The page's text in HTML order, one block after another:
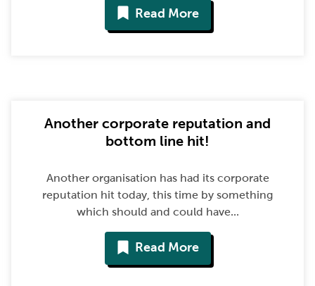
Read More
Another corporate reputation and
bottom line hit!
Another organisation has had its corporate
reputation hit today, this time by something
which should and could have...
Read More